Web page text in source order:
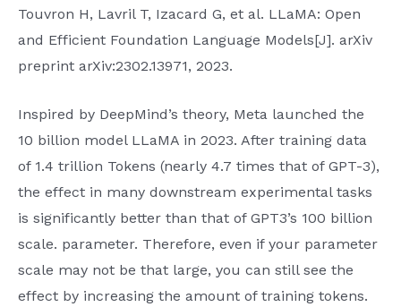
Touvron H, Lavril T, Izacard G, et al. LLaMA: Open
and Efficient Foundation Language Models[J]. arXiv
preprint arXiv:2302.13971, 2023.
Inspired by DeepMind’s theory, Meta launched the
10 billion model LLaMA in 2023. After training data
of 1.4 trillion Tokens (nearly 4.7 times that of GPT-3),
the effect in many downstream experimental tasks
is significantly better than that of GPT3’s 100 billion
scale. parameter. Therefore, even if your parameter
scale may not be that large, you can still see the
effect by increasing the amount of training tokens.